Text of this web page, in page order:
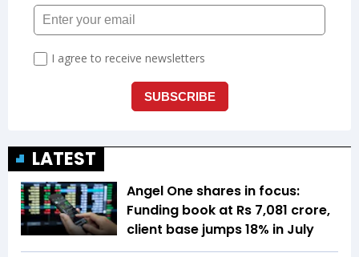
LATEST
Angel One shares in focus:
Funding book at Rs 7,081 crore,
client base jumps 18% in July